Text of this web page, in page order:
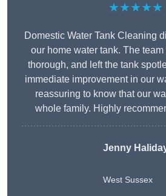
★★★★★
Domestic Water Tank Cleaning
our home water tank. The
thorough, and left the tank
immediate improvement in our
reassuring to know that our
whole family. Highly
Jenny
West Sussex